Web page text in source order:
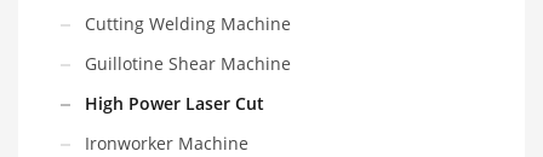
Cutting Welding Machine
Guillotine Shear Machine
High Power Laser Cut
Ironworker Machine